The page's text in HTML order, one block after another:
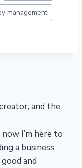
management
and the
I’m here to
a business
and